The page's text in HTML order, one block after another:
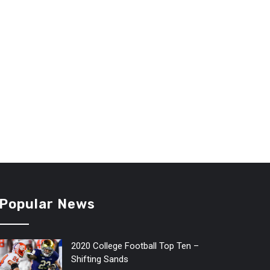
Popular News
2020 College Football Top Ten –
Shifting Sands